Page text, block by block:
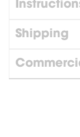
Shipping